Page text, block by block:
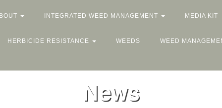
INTEGRATED WEED MANAGEMENT MEDIA KIT
HERBICIDE RESISTANCE WEEDS WEED
News